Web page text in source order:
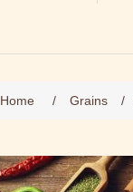
Home / Grains /